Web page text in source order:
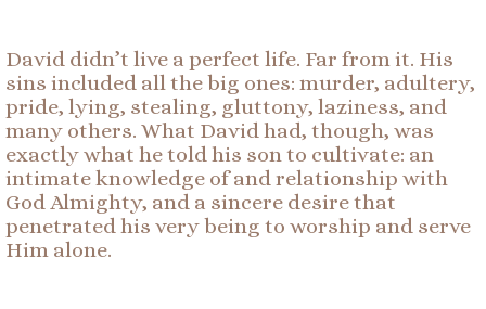
David didn’t live a perfect life. Far from it. His
sins included all the big ones: murder, adultery,
pride, lying, stealing, gluttony, laziness, and
many others. What David had, though, was
exactly what he told his son to cultivate: an
intimate knowledge of and relationship with
God Almighty, and a sincere desire that
penetrated his very being to worship and serve
Him alone.